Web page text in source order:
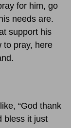
for him, go
needs are.
support his
to pray, here
“God thank
bless it just